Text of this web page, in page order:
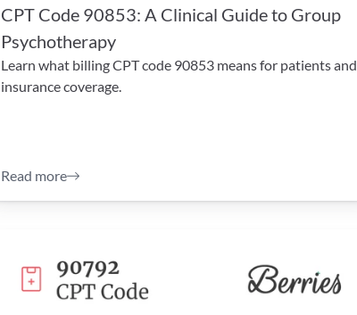
CPT Code 90853: A Clinical Guide to Group
Psychotherapy
Learn what billing CPT code 90853 means for patients and
insurance coverage.
Read more